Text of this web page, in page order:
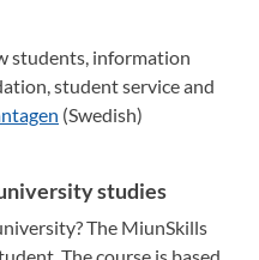
students, information
student service and
(Swedish)
studies
The MiunSkills